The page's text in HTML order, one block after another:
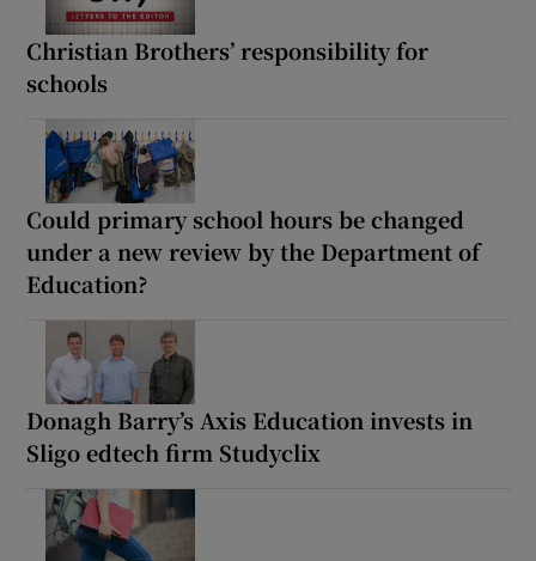
Christian Brothers’ responsibility for
schools
Could primary school hours be changed
under a new review by the Department of
Education?
Donagh Barry’s Axis Education invests in
Sligo edtech firm Studyclix